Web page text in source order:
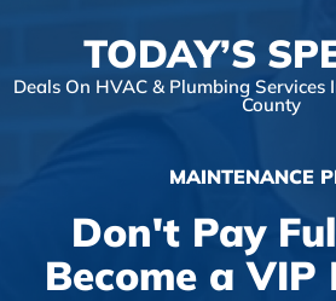
TODAY’S
Deals On HVAC & Plumbing Services
County
MAINTENANCE
Don't Pay
Become a VIP